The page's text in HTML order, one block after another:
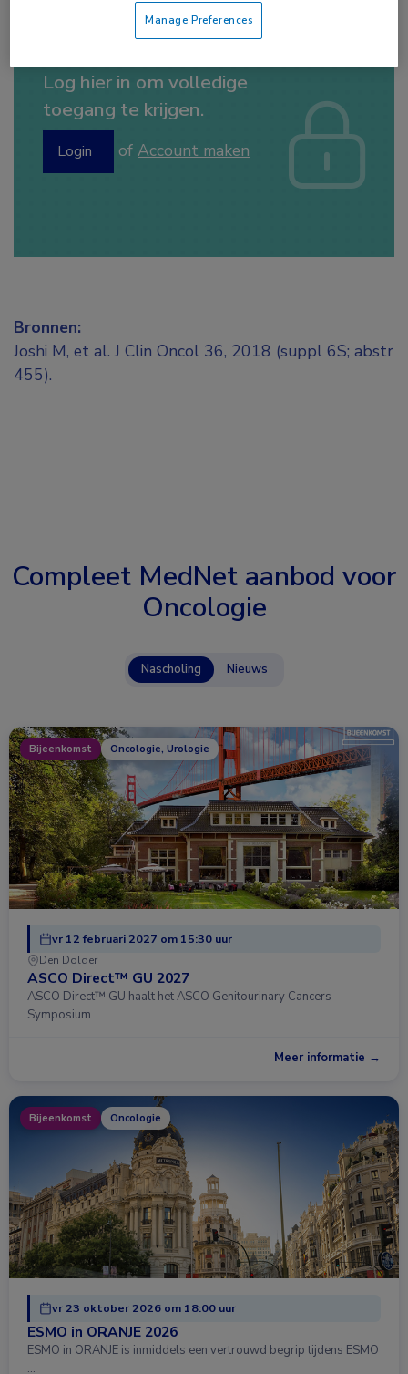
Log hier in om volledige
toegang te krijgen.
Login of Account maken
Bronnen:
Joshi M, et al. J Clin Oncol 36, 2018 (suppl 6S; abstr
455).
Compleet MedNet aanbod voor
Oncologie
Nascholing Nieuws
Bijeenkomst Oncologie, Urologie
vr 12 februari 2027 om 15:30 uur
Den Dolder
ASCO Direct™ GU 2027
ASCO Direct™ GU haalt het ASCO Genitourinary Cancers
Symposium …
Meer informatie →
Bijeenkomst Oncologie
vr 23 oktober 2026 om 18:00 uur
ESMO in ORANJE 2026
ESMO in ORANJE is inmiddels een vertrouwd begrip tijdens ESMO
…
Manage Preferences